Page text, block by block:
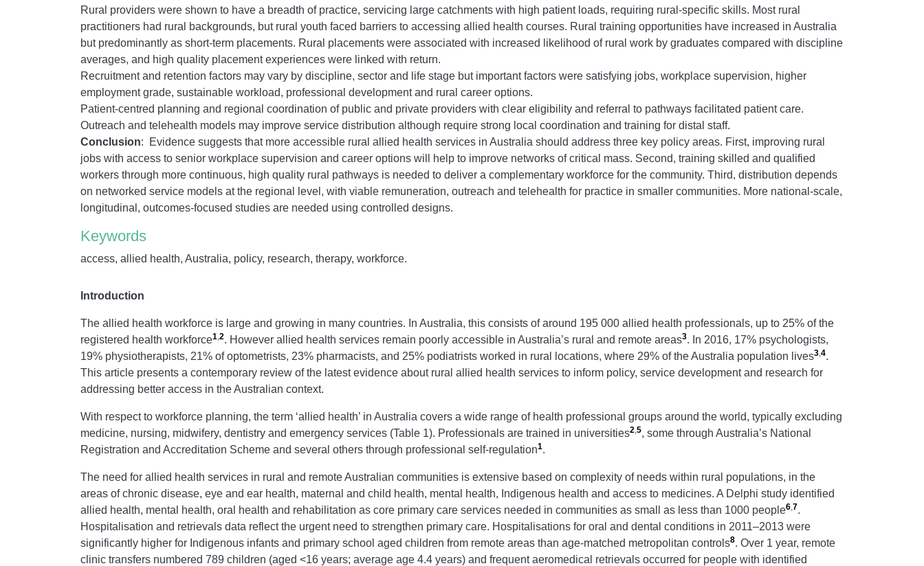
Rural providers were shown to have a breadth of practice, servicing large catchments with high patient loads, requiring rural-specific skills. Most rural
practitioners had rural backgrounds, but rural youth faced barriers to accessing allied health courses. Rural training opportunities have increased in Australia
but predominantly as short-term placements. Rural placements were associated with increased likelihood of rural work by graduates compared with discipline
averages, and high quality placement experiences were linked with return.
Recruitment and retention factors may vary by discipline, sector and life stage but important factors were satisfying jobs, workplace supervision, higher
employment grade, sustainable workload, professional development and rural career options.
Patient-centred planning and regional coordination of public and private providers with clear eligibility and referral to pathways facilitated patient care.
Outreach and telehealth models may improve service distribution although require strong local coordination and training for distal staff.
Conclusion: Evidence suggests that more accessible rural allied health services in Australia should address three key policy areas. First, improving rural
jobs with access to senior workplace supervision and career options will help to improve networks of critical mass. Second, training skilled and qualified
workers through more continuous, high quality rural pathways is needed to deliver a complementary workforce for the community. Third, distribution depends
on networked service models at the regional level, with viable remuneration, outreach and telehealth for practice in smaller communities. More national-scale,
longitudinal, outcomes-focused studies are needed using controlled designs.
Keywords
access, allied health, Australia, policy, research, therapy, workforce.
Introduction
The allied health workforce is large and growing in many countries. In Australia, this consists of around 195 000 allied health professionals, up to 25% of the
registered health workforce1 2. However allied health services remain poorly accessible in Australia’s rural and remote areas3. In 2016, 17% psychologists,
19% physiotherapists, 21% of optometrists, 23% pharmacists, and 25% podiatrists worked in rural locations, where 29% of the Australia population lives3 4.
This article presents a contemporary review of the latest evidence about rural allied health services to inform policy, service development and research for
addressing better access in the Australian context.
With respect to workforce planning, the term ‘allied health’ in Australia covers a wide range of health professional groups around the world, typically excluding
medicine, nursing, midwifery, dentistry and emergency services (Table 1). Professionals are trained in universities2 5, some through Australia’s National
Registration and Accreditation Scheme and several others through professional self-regulation1.
The need for allied health services in rural and remote Australian communities is extensive based on complexity of needs within rural populations, in the
areas of chronic disease, eye and ear health, maternal and child health, mental health, Indigenous health and access to medicines. A Delphi study identified
allied health, mental health, oral health and rehabilitation as core primary care services needed in communities as small as less than 1000 people6 7.
Hospitalisation and retrievals data reflect the urgent need to strengthen primary care. Hospitalisations for oral and dental conditions in 2011–2013 were
significantly higher for Indigenous infants and primary school aged children from remote areas than age-matched metropolitan controls8. Over 1 year, remote
clinic transfers numbered 789 children (aged <16 years; average age 4.4 years) and frequent aeromedical retrievals occurred for people with identified